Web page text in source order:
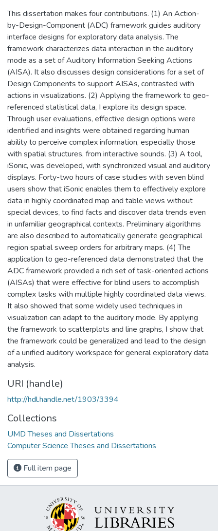
This dissertation makes four contributions. (1) An Action-
by-Design-Component (ADC) framework guides auditory
interface designs for exploratory data analysis. The
framework characterizes data interaction in the auditory
mode as a set of Auditory Information Seeking Actions
(AISA). It also discusses design considerations for a set of
Design Components to support AISAs, contrasted with
actions in visualizations. (2) Applying the framework to geo-
referenced statistical data, I explore its design space.
Through user evaluations, effective design options were
identified and insights were obtained regarding human
ability to perceive complex information, especially those
with spatial structures, from interactive sounds. (3) A tool,
iSonic, was developed, with synchronized visual and auditory
displays. Forty-two hours of case studies with seven blind
users show that iSonic enables them to effectively explore
data in highly coordinated map and table views without
special devices, to find facts and discover data trends even
in unfamiliar geographical contexts. Preliminary algorithms
are also described to automatically generate geographical
region spatial sweep orders for arbitrary maps. (4) The
application to geo-referenced data demonstrated that the
ADC framework provided a rich set of task-oriented actions
(AISAs) that were effective for blind users to accomplish
complex tasks with multiple highly coordinated data views.
It also showed that some widely used techniques in
visualization can adapt to the auditory mode. By applying
the framework to scatterplots and line graphs, I show that
the framework could be generalized and lead to the design
of a unified auditory workspace for general exploratory data
analysis.
URI (handle)
http://hdl.handle.net/1903/3394
Collections
UMD Theses and Dissertations
Computer Science Theses and Dissertations
Full item page